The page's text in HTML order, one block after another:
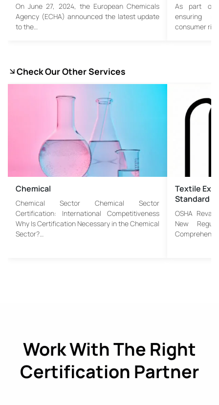
On June 27, 2024, the European Chemicals
Agency (ECHA) announced the latest update
to the…
As part of
ensuring
consumer
Check Our Other Services
Chemical
Chemical Sector Chemical Sector
Certification: International Competitiveness
Why Is Certification Necessary in the Chemical
Sector?…
Textile
Standard
OSHA
New
Work With The Right
Certification Partner